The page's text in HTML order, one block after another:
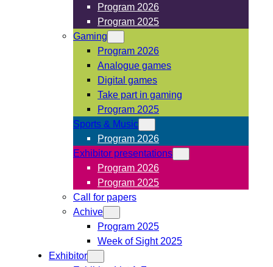
Program 2026
Program 2025
Gaming
Program 2026
Analogue games
Digital games
Take part in gaming
Program 2025
Sports & Music
Program 2026
Exhibitor presentations
Program 2026
Program 2025
Call for papers
Achive
Program 2025
Week of Sight 2025
Exhibitor